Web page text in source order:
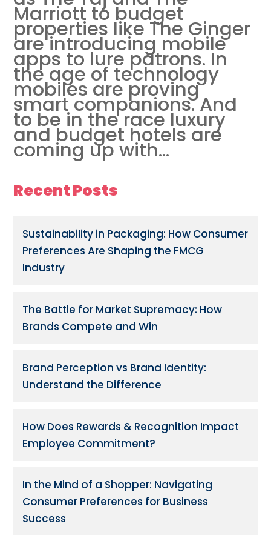
Marriott to budget
properties like The Ginger
are introducing mobile
apps to lure patrons. In
the age of technology
mobiles are proving
smart companions. And
to be in the race luxury
and budget hotels are
coming up with...
Recent Posts
Sustainability in Packaging: How Consumer
Preferences Are Shaping the FMCG
Industry
The Battle for Market Supremacy: How
Brands Compete and Win
Brand Perception vs Brand Identity:
Understand the Difference
How Does Rewards & Recognition Impact
Employee Commitment?
In the Mind of a Shopper: Navigating
Consumer Preferences for Business
Success